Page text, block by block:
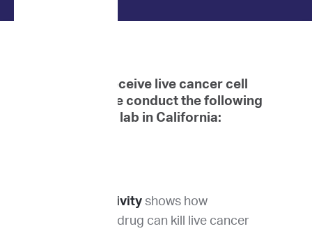
When we receive live cancer cell
samples, we conduct the following
tests at our lab in California:
Drug sensitivity shows how
effectively a drug can kill live cancer